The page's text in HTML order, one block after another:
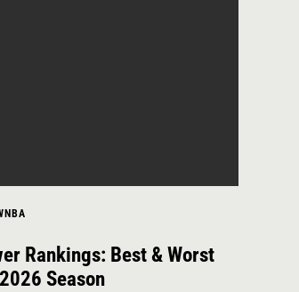
Rankings: Best & Worst
Season